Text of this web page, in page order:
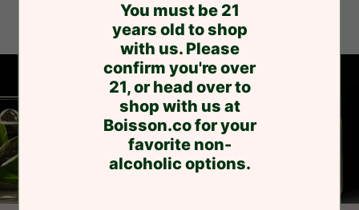
You must be 21
years old to shop
with us. Please
confirm you're over
21, or head over to
shop with us at
Boisson.co for your
favorite non-
alcoholic options.